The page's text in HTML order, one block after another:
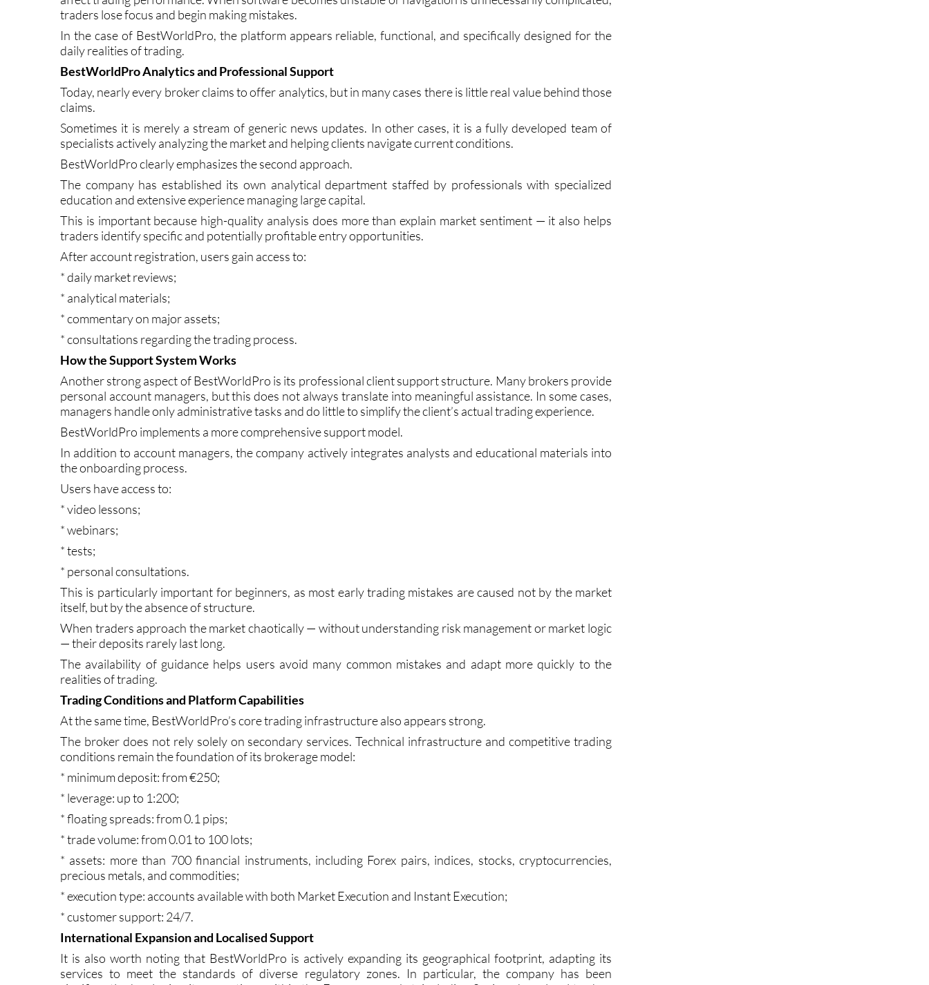
In everyday trading, these details matter significantly. Platform speed and interface convenience directly
affect trading performance. When software becomes unstable or navigation is unnecessarily complicated,
traders lose focus and begin making mistakes.
In the case of BestWorldPro, the platform appears reliable, functional, and specifically designed for the
daily realities of trading.
BestWorldPro Analytics and Professional Support
Today, nearly every broker claims to offer analytics, but in many cases there is little real value behind those
claims.
Sometimes it is merely a stream of generic news updates. In other cases, it is a fully developed team of
specialists actively analyzing the market and helping clients navigate current conditions.
BestWorldPro clearly emphasizes the second approach.
The company has established its own analytical department staffed by professionals with specialized
education and extensive experience managing large capital.
This is important because high-quality analysis does more than explain market sentiment — it also helps
traders identify specific and potentially profitable entry opportunities.
After account registration, users gain access to:
* daily market reviews;
* analytical materials;
* commentary on major assets;
* consultations regarding the trading process.
How the Support System Works
Another strong aspect of BestWorldPro is its professional client support structure. Many brokers provide
personal account managers, but this does not always translate into meaningful assistance. In some cases,
managers handle only administrative tasks and do little to simplify the client’s actual trading experience.
BestWorldPro implements a more comprehensive support model.
In addition to account managers, the company actively integrates analysts and educational materials into
the onboarding process.
Users have access to:
* video lessons;
* webinars;
* tests;
* personal consultations.
This is particularly important for beginners, as most early trading mistakes are caused not by the market
itself, but by the absence of structure.
When traders approach the market chaotically — without understanding risk management or market logic
— their deposits rarely last long.
The availability of guidance helps users avoid many common mistakes and adapt more quickly to the
realities of trading.
Trading Conditions and Platform Capabilities
At the same time, BestWorldPro’s core trading infrastructure also appears strong.
The broker does not rely solely on secondary services. Technical infrastructure and competitive trading
conditions remain the foundation of its brokerage model:
* minimum deposit: from €250;
* leverage: up to 1:200;
* floating spreads: from 0.1 pips;
* trade volume: from 0.01 to 100 lots;
* assets: more than 700 financial instruments, including Forex pairs, indices, stocks, cryptocurrencies,
precious metals, and commodities;
* execution type: accounts available with both Market Execution and Instant Execution;
* customer support: 24/7.
International Expansion and Localised Support